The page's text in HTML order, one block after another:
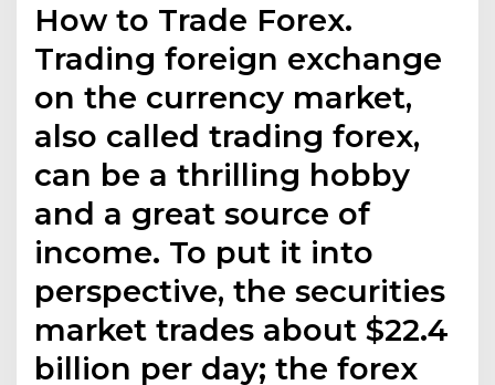
How to Trade Forex.
Trading foreign exchange
on the currency market,
also called trading forex,
can be a thrilling hobby
and a great source of
income. To put it into
perspective, the securities
market trades about $22.4
billion per day; the forex